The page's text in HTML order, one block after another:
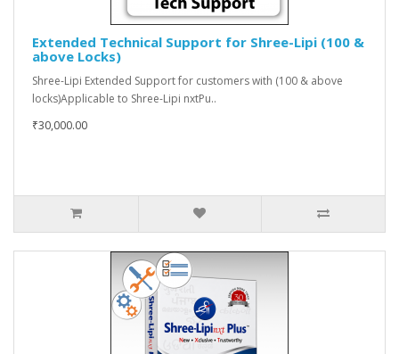
Extended Technical Support for Shree-Lipi (100 &
above Locks)
Shree-Lipi Extended Support for customers with (100 & above
locks)Applicable to Shree-Lipi nxtPu..
₹30,000.00